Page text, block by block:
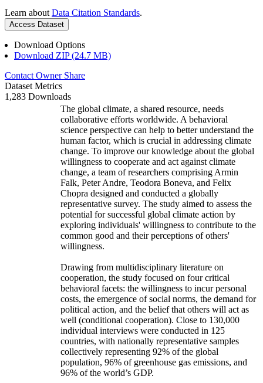
Learn about Data Citation Standards.
Access Dataset
Download Options
Download ZIP (24.7 MB)
Contact Owner Share
Dataset Metrics
1,283 Downloads
The global climate, a shared resource, needs
collaborative efforts worldwide. A behavioral
science perspective can help to better understand the
human factor, which is crucial in addressing climate
change. To improve our knowledge about the global
willingness to cooperate and act against climate
change, a team of researchers comprising Armin
Falk, Peter Andre, Teodora Boneva, and Felix
Chopra designed and conducted a globally
representative survey. The study aimed to assess the
potential for successful global climate action by
exploring individuals' willingness to contribute to the
common good and their perceptions of others'
willingness.
Drawing from multidisciplinary literature on
cooperation, the study focused on four critical
behavioral facets: the willingness to incur personal
costs, the emergence of social norms, the demand for
political action, and the belief that others will act as
well (conditional cooperation). Close to 130,000
individual interviews were conducted in 125
countries, with nationally representative samples
collectively representing 92% of the global
population, 96% of greenhouse gas emissions, and
96% of the world’s GDP.